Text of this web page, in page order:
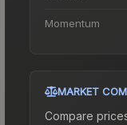
Momentum
MARKET
Compare